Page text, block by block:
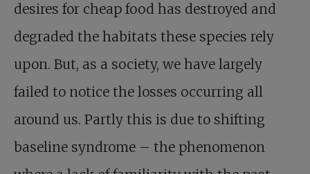
desires for cheap food has destroyed and
degraded the habitats these species rely
upon. But, as a society, we have largely
failed to notice the losses occurring all
around us. Partly this is due to shifting
baseline syndrome – the phenomenon